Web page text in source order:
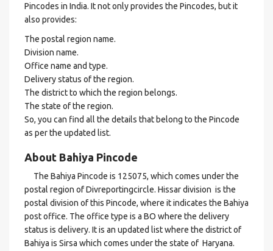
Pincodes in India. It not only provides the Pincodes, but it
also provides:
The postal region name.
Division name.
Office name and type.
Delivery status of the region.
The district to which the region belongs.
The state of the region.
So, you can find all the details that belong to the Pincode
as per the updated list.
About Bahiya Pincode
The Bahiya Pincode is 125075, which comes under the
postal region of Divreportingcircle. Hissar division is the
postal division of this Pincode, where it indicates the Bahiya
post office. The office type is a BO where the delivery
status is delivery. It is an updated list where the district of
Bahiya is Sirsa which comes under the state of Haryana.